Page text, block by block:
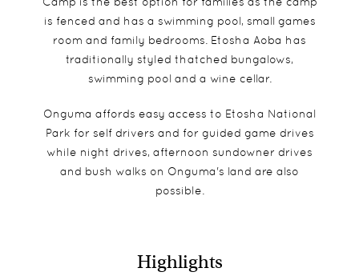
is fenced and has a swimming pool, small games
room and family bedrooms. Etosha Aoba has
traditionally styled thatched bungalows,
swimming pool and a wine cellar.
Onguma affords easy access to Etosha National
Park for self drivers and for guided game drives
while night drives, afternoon sundowner drives
and bush walks on Onguma's land are also
possible.
Highlights